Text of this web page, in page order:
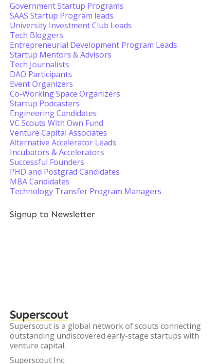
Government Startup Programs
SAAS Startup Program leads
University Investment Club Leads
Tech Bloggers
Entrepreneurial Development Program Leads
Startup Mentors & Advisors
Tech Journalists
DAO Participants
Event Organizers
Co-Working Space Organizers
Startup Podcasters
Engineering Candidates
VC Scouts With Own Fund
Venture Capital Associates
Alternative Accelerator Leads
Incubators & Accelerators
Successful Founders
PHD and Postgrad Candidates
MBA Candidates
Technology Transfer Program Managers
Signup to Newsletter
Superscout
Superscout is a global network of scouts connecting
outstanding undiscovered early-stage startups with
venture capital.
Superscout Inc.